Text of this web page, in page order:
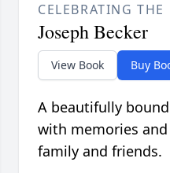
CELEBRATING THE
Joseph Becker
View Book Buy
A beautifully
with memories
family and friends.